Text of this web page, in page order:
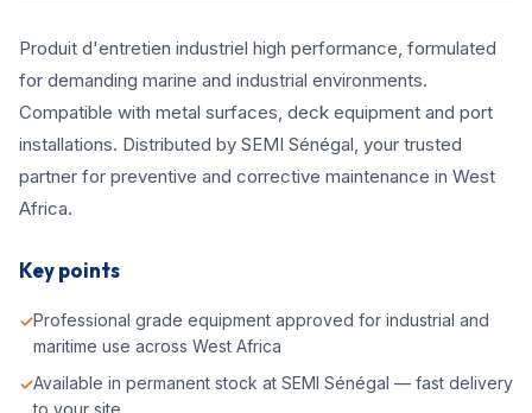
Produit d'entretien industriel high performance, formulated
for demanding marine and industrial environments.
Compatible with metal surfaces, deck equipment and port
installations. Distributed by SEMI Sénégal, your trusted
partner for preventive and corrective maintenance in West
Africa.
Key points
Professional grade equipment approved for industrial and
maritime use across West Africa
Available in permanent stock at SEMI Sénégal — fast delivery
to your site